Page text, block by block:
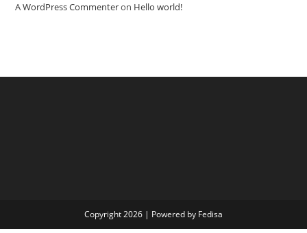
A WordPress Commenteron Hello world!
Copyright 2026 | Powered by Fedisa